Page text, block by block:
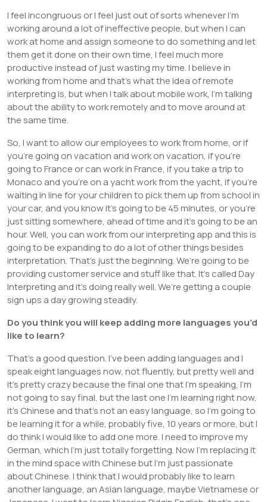
I feel incongruous or I feel just out of sorts whenever I’m
working around a lot of ineffective people, but when I can
work at home and assign someone to do something and let
them get it done on their own time, I feel much more
productive instead of just wasting my time. I believe in
working from home and that’s what the idea of remote
interpreting is, but when I talk about mobile work, I’m talking
about the ability to work remotely and to move around at
the same time.
So, I want to allow our employees to work from home, or if
you’re going on vacation and work on vacation, if you’re
going to France or can work in France, if you take a trip to
Monaco and you’re on a yacht work from the yacht, if you’re
waiting in line for your children to pick them up from school in
your car, and you know it’s going to be 45 minutes, or you’re
just sitting somewhere, ahead of time and it’s going to be an
hour. Well, you can work from our interpreting app and this is
going to be expanding to do a lot of other things besides
interpretation. That’s just the beginning. We’re going to be
providing customer service and stuff like that. It’s called Day
Interpreting and it’s doing really well. We’re getting a couple
sign ups a day growing steadily.
Do you think you will keep adding more languages you’d
like to learn?
That’s a good question. I’ve been adding languages and I
speak eight languages now, not fluently, but pretty well and
it’s pretty crazy because the final one that I’m speaking, I’m
not going to say final, but the last one I’m learning right now,
it’s Chinese and that’s not an easy language, so I’m going to
be learning it for a while, probably five, 10 years or more, but I
do think I would like to add one more. I need to improve my
German, which I’m just totally forgetting. Now I’m replacing it
in the mind space with Chinese but I’m just passionate
about Chinese. I think that I would probably like to learn
another language, an Asian language, maybe Vietnamese or